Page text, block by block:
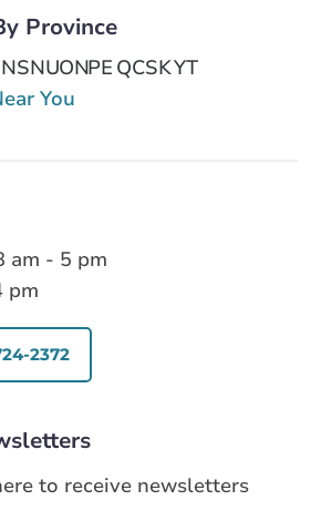
Province
NSNUONPE QCSKYT
You
am - 5 pm
pm
2372
to receive newsletters